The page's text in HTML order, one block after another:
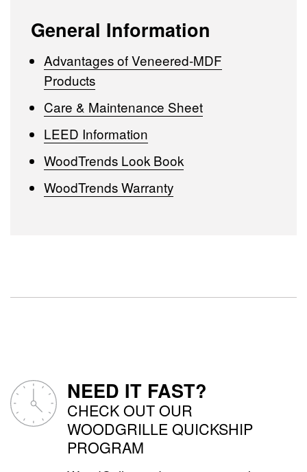
General Information
Advantages of Veneered-MDF
Products
Care & Maintenance Sheet
LEED Information
WoodTrends Look Book
WoodTrends Warranty
NEED IT FAST?
CHECK OUT OUR
WOODGRILLE QUICKSHIP
PROGRAM